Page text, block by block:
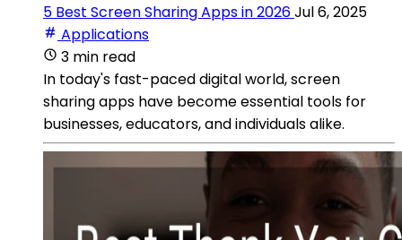
5 Best Screen Sharing Apps in 2026Jul 6, 2025
Applications
3 min read
In today's fast-paced digital world, screen
sharing apps have become essential tools for
businesses, educators, and individuals alike.